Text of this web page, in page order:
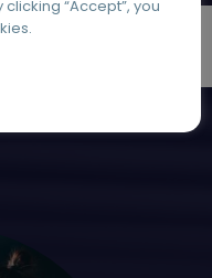
“Accept”, you